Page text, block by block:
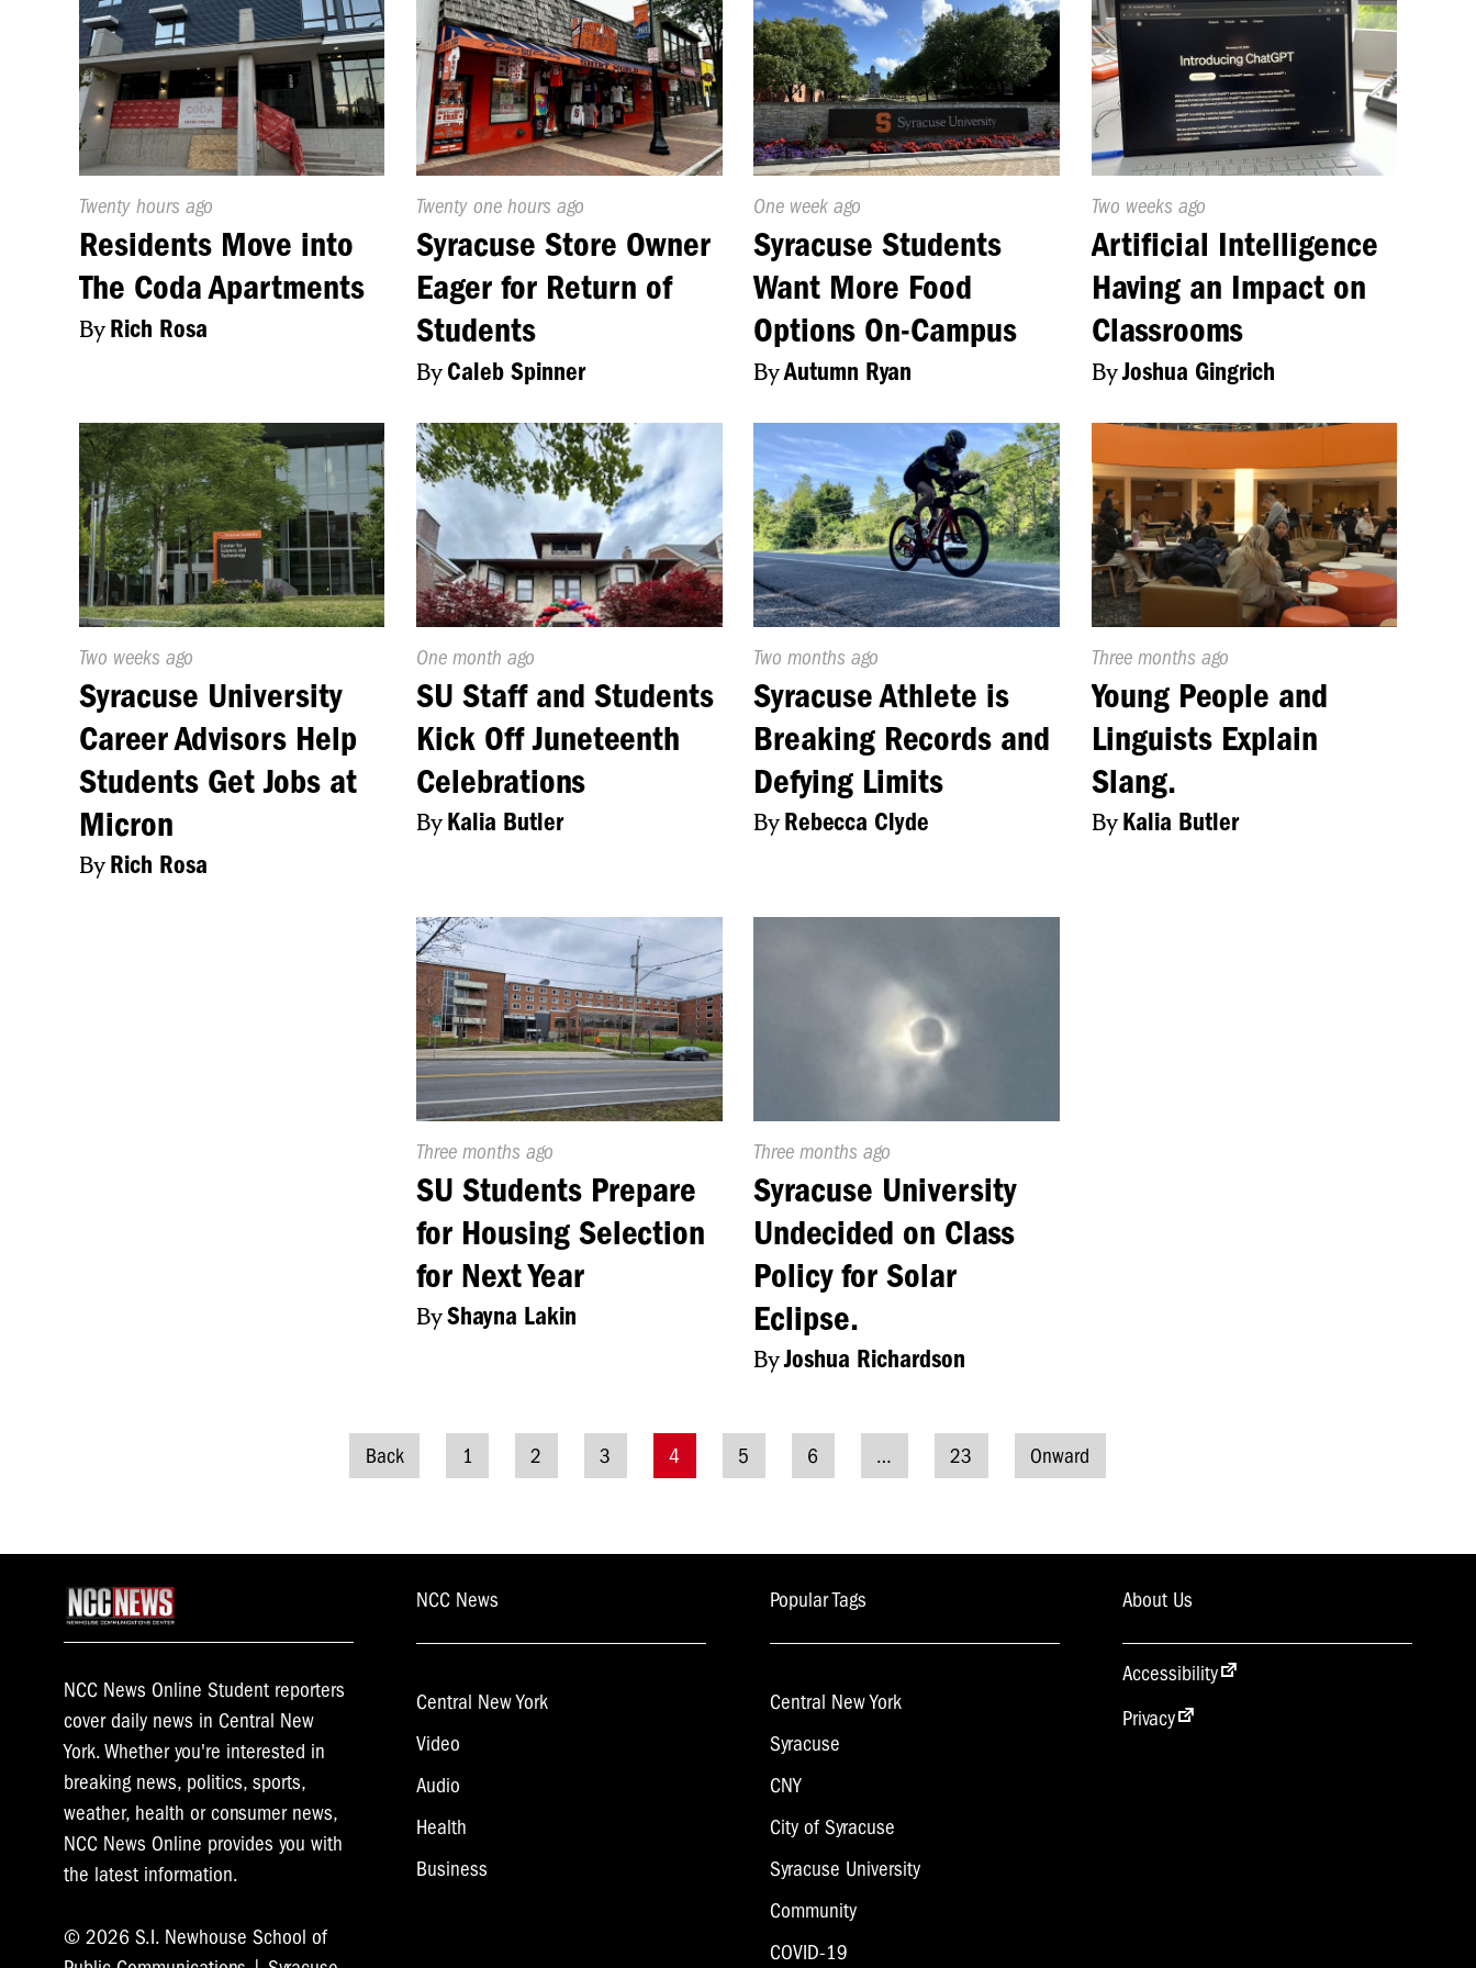
Published
On:
Twenty hours ago
Residents Move into
The Coda Apartments
ByRich Rosa
Published
On:
Twenty one hours ago
Syracuse Store Owner
Eager for Return of
Students
ByCaleb Spinner
Published
On:
One week ago
Syracuse Students
Want More Food
Options On-Campus
ByAutumn Ryan
Published
On:
Two weeks ago
Artificial Intelligence
Having an Impact on
Classrooms
ByJoshua Gingrich
Published
On:
Two weeks ago
Syracuse University
Career Advisors Help
Students Get Jobs at
Micron
ByRich Rosa
Published
On:
One month ago
SU Staff and Students
Kick Off Juneteenth
Celebrations
ByKalia Butler
Published
On:
Two months ago
Syracuse Athlete is
Breaking Records and
Defying Limits
ByRebecca Clyde
Published
On:
Three months ago
Young People and
Linguists Explain
Slang.
ByKalia Butler
Published
On:
Three months ago
SU Students Prepare
for Housing Selection
for Next Year
ByShayna Lakin
Published
On:
Three months ago
Syracuse University
Undecided on Class
Policy for Solar
Eclipse.
ByJoshua Richardson
Posts
Back 1 2 3 4 5 6 … 23 Onward
NCC News Online Student reporters
cover daily news in Central New
York. Whether you're interested in
breaking news, politics, sports,
weather, health or consumer news,
NCC News Online provides you with
the latest information.
© 2026 S.I. Newhouse School of
NCC News
Central New York
Video
Audio
Health
Business
Popular Tags
Central New York
Syracuse
CNY
City of Syracuse
Syracuse University
Community
COVID-19
About Us
Accessibility
Privacy